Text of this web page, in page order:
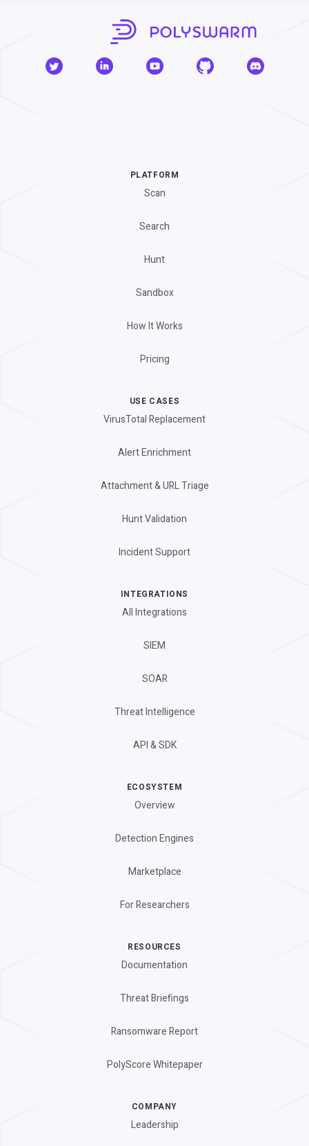
PLATFORM
Scan
Search
Hunt
Sandbox
How It Works
Pricing
USE CASES
VirusTotal Replacement
Alert Enrichment
Attachment & URL Triage
Hunt Validation
Incident Support
INTEGRATIONS
All Integrations
SIEM
SOAR
Threat Intelligence
API & SDK
ECOSYSTEM
Overview
Detection Engines
Marketplace
For Researchers
RESOURCES
Documentation
Threat Briefings
Ransomware Report
PolyScore Whitepaper
COMPANY
Leadership